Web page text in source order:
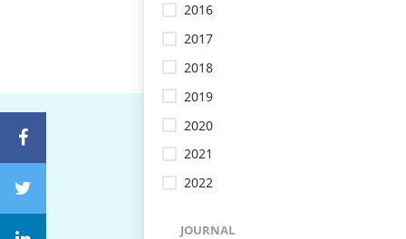
2016
2017
2018
2019
2020
2021
2022
JOURNAL